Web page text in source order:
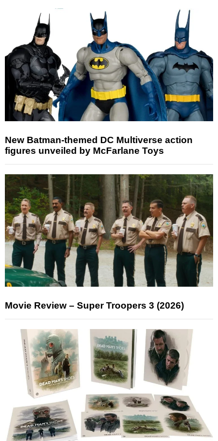
New Batman-themed DC Multiverse action
figures unveiled by McFarlane Toys
Movie Review – Super Troopers 3 (2026)